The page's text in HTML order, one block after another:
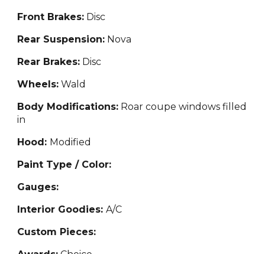
Front Brakes: Disc
Rear Suspension: Nova
Rear Brakes: Disc
Wheels: Wald
Body Modifications: Roar coupe windows filled
in
Hood: Modified
Paint Type / Color:
Gauges:
Interior Goodies:A/C
Custom Pieces: